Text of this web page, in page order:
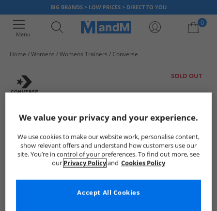
BIG BRANDS > LOW PRICES > DIRECT TO YOU
Menu
0
Home Womens Womens Trainers Converse
SOLD OUT
We value your privacy and your experience.
We use cookies to make our website work, personalise content,
show relevant offers and understand how customers use our
site. You’re in control of your preferences. To find out more, see
our Privacy Policyand Cookies Policy
Accept All Cookies